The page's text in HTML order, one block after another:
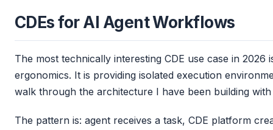
CDEs for AI Agent Workflows
The most technically interesting CDE use case in 2026
ergonomics. It is providing isolated execution
walk through the architecture I have been building with
The pattern is: agent receives a task, CDE platform